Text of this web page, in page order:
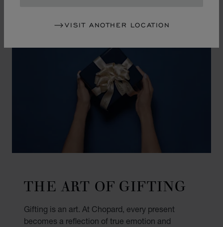
VISIT ANOTHER LOCATION
THE ART OF GIFTING
Gifting is an art. At Chopard, every present
becomes a reflection of true emotion and